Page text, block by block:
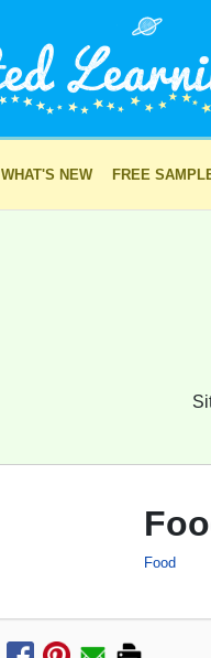
WHAT'S NEW FREE
Food